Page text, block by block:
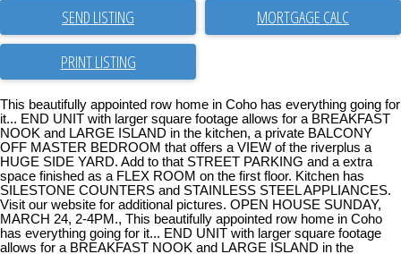
SEND LISTING
PRINT LISTING
This beautifully appointed row home in Coho has everything going for
it... END UNIT with larger square footage allows for a BREAKFAST
NOOK and LARGE ISLAND in the kitchen, a private BALCONY
OFF MASTER BEDROOM that offers a VIEW of the riverplus a
HUGE SIDE YARD. Add to that STREET PARKING and a extra
space finished as a FLEX ROOM on the first floor. Kitchen has
SILESTONE COUNTERS and STAINLESS STEEL APPLIANCES.
Visit our website for additional pictures. OPEN HOUSE SUNDAY,
MARCH 24, 2-4PM., This beautifully appointed row home in Coho
has everything going for it... END UNIT with larger square footage
allows for a BREAKFAST NOOK and LARGE ISLAND in the